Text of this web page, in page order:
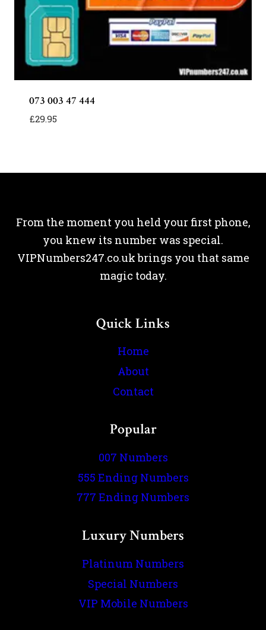
073 003 47 444
£29.95
From the moment you held your first phone,
you knew its number was special.
VIPNumbers247.co.uk brings you that same
magic today.
Quick Links
Home
About
Contact
Popular
007 Numbers
555 Ending Numbers
777 Ending Numbers
Luxury Numbers
Platinum Numbers
Special Numbers
VIP Mobile Numbers